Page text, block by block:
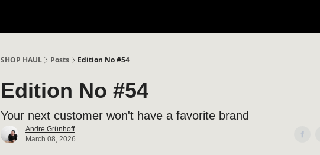
SHOP HAUL Posts Edition No #54
Edition No #54
Your next customer won't have a favorite brand
Andre Grünhoff
March 08, 2026